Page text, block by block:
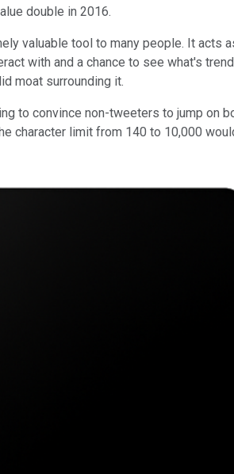
double in 2016.
valuable tool to many people. It acts
with and a chance to see what's
moat surrounding it.
to convince non-tweeters to jump on
character limit from 140 to 10,000